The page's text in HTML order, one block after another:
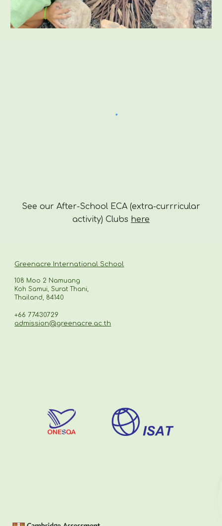
See our After-School ECA (extra-currricular
activity) Clubs here
Greenacre International School
108 Moo 2 Namuang
Koh Samui, Surat Thani,
Thailand, 84140
+66 77430729
admission@greenacre.ac.th